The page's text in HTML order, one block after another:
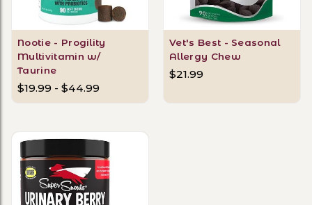
Nootie - Progility
Multivitamin w/
Taurine
$19.99 - $44.99
Vet's Best - Seasonal
Allergy Chew
$21.99